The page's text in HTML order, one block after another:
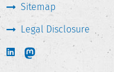
Sitemap
Legal Disclosure